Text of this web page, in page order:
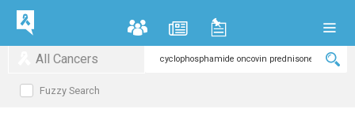
All Cancers
Fuzzy Search